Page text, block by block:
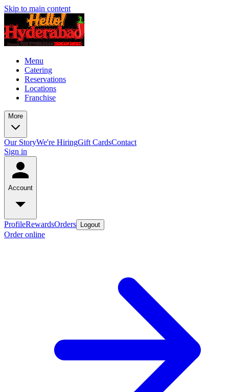
Skip to main content
Menu
Catering
Reservations
Locations
Franchise
More
Our StoryWe're HiringGift CardsContact
Sign in
Account
ProfileRewardsOrders Logout
Order online